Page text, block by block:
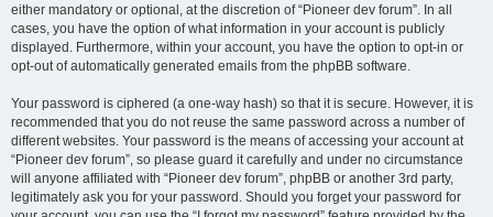
either mandatory or optional, at the discretion of “Pioneer dev forum”. In all
cases, you have the option of what information in your account is publicly
displayed. Furthermore, within your account, you have the option to opt-in or
opt-out of automatically generated emails from the phpBB software.
Your password is ciphered (a one-way hash) so that it is secure. However, it is
recommended that you do not reuse the same password across a number of
different websites. Your password is the means of accessing your account at
“Pioneer dev forum”, so please guard it carefully and under no circumstance
will anyone affiliated with “Pioneer dev forum”, phpBB or another 3rd party,
legitimately ask you for your password. Should you forget your password for